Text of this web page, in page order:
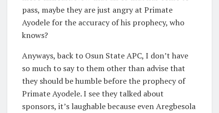
pass, maybe they are just angry at Primate
Ayodele for the accuracy of his prophecy, who
knows?
Anyways, back to Osun State APC, I don’t have
so much to say to them other than advise that
they should be humble before the prophecy of
Primate Ayodele. I see they talked about
sponsors, it’s laughable because even Aregbesola